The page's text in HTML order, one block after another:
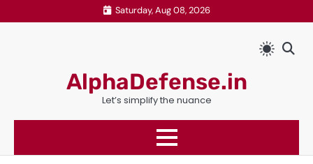
to
Saturday, Aug 08, 2026
AlphaDefense.in
Let’s simplify the nuance